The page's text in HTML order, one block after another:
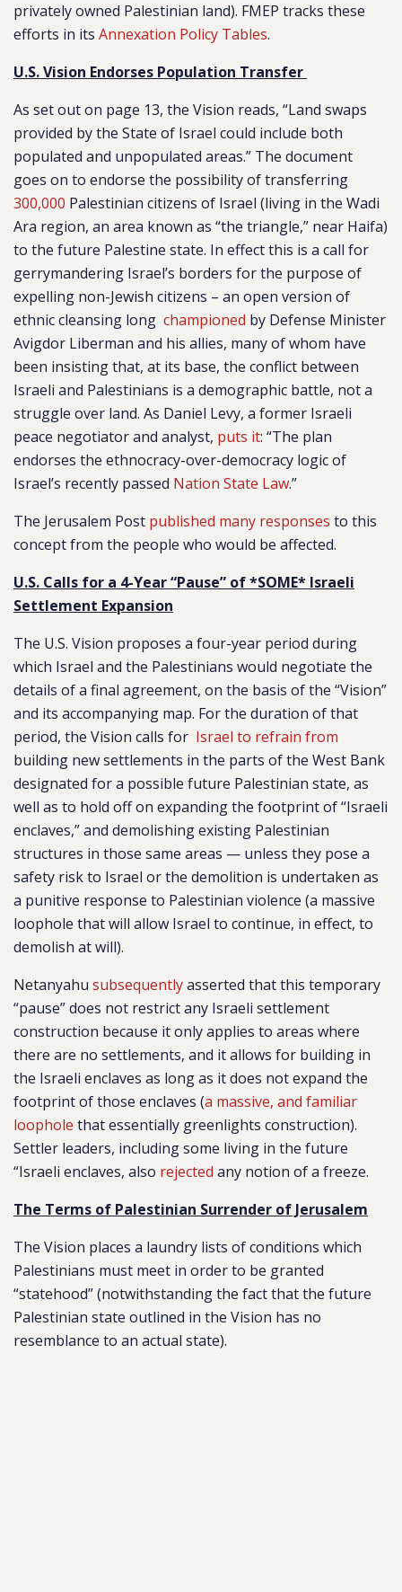
privately owned Palestinian land). FMEP tracks these
efforts in its Annexation Policy Tables.
U.S. Vision Endorses Population Transfer
As set out on page 13, the Vision reads, “Land swaps
provided by the State of Israel could include both
populated and unpopulated areas.” The document
goes on to endorse the possibility of transferring
300,000 Palestinian citizens of Israel (living in the Wadi
Ara region, an area known as “the triangle,” near Haifa)
to the future Palestine state. In effect this is a call for
gerrymandering Israel’s borders for the purpose of
expelling non-Jewish citizens – an open version of
ethnic cleansing long championed by Defense Minister
Avigdor Liberman and his allies, many of whom have
been insisting that, at its base, the conflict between
Israeli and Palestinians is a demographic battle, not a
struggle over land. As Daniel Levy, a former Israeli
peace negotiator and analyst, puts it: “The plan
endorses the ethnocracy-over-democracy logic of
Israel’s recently passed Nation State Law.”
The Jerusalem Post published many responses to this
concept from the people who would be affected.
U.S. Calls for a 4-Year “Pause” of *SOME* Israeli
Settlement Expansion
The U.S. Vision proposes a four-year period during
which Israel and the Palestinians would negotiate the
details of a final agreement, on the basis of the “Vision”
and its accompanying map. For the duration of that
period, the Vision calls for Israel to refrain from
building new settlements in the parts of the West Bank
designated for a possible future Palestinian state, as
well as to hold off on expanding the footprint of “Israeli
enclaves,” and demolishing existing Palestinian
structures in those same areas — unless they pose a
safety risk to Israel or the demolition is undertaken as
a punitive response to Palestinian violence (a massive
loophole that will allow Israel to continue, in effect, to
demolish at will).
Netanyahu subsequentlyasserted that this temporary
“pause” does not restrict any Israeli settlement
construction because it only applies to areas where
there are no settlements, and it allows for building in
the Israeli enclaves as long as it does not expand the
footprint of those enclaves (a massive, and familiar
loophole that essentially greenlights construction).
Settler leaders, including some living in the future
“Israeli enclaves, also rejected any notion of a freeze.
The Terms of Palestinian Surrender of Jerusalem
The Vision places a laundry lists of conditions which
Palestinians must meet in order to be granted
“statehood” (notwithstanding the fact that the future
Palestinian state outlined in the Vision has no
resemblance to an actual state).